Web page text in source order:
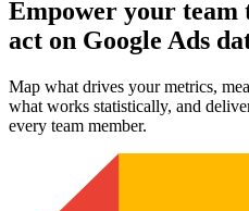
Empower your team
act on Google Ads
Map what drives your metrics,
what works statistically, and
every team member.